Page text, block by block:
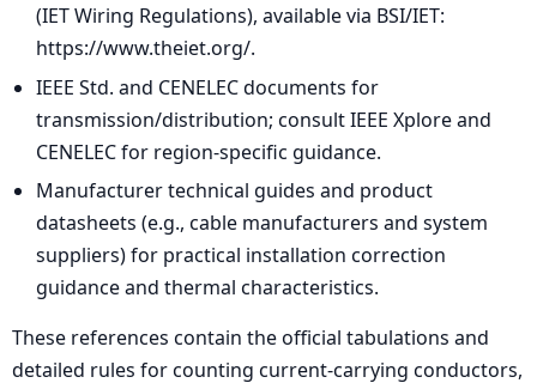
(IET Wiring Regulations), available via BSI/IET:
https://www.theiet.org/.
IEEE Std. and CENELEC documents for
transmission/distribution; consult IEEE Xplore and
CENELEC for region-specific guidance.
Manufacturer technical guides and product
datasheets (e.g., cable manufacturers and system
suppliers) for practical installation correction
guidance and thermal characteristics.
These references contain the official tabulations and
detailed rules for counting current-carrying conductors,